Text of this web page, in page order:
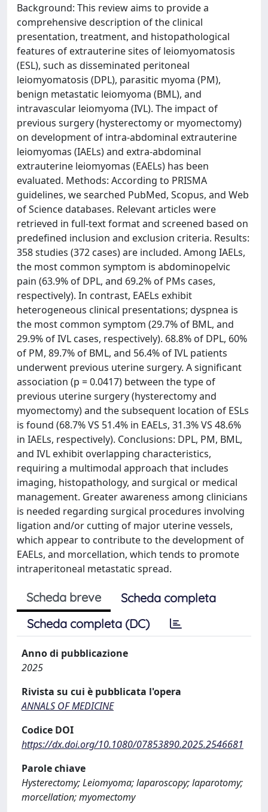
Background: This review aims to provide a
comprehensive description of the clinical
presentation, treatment, and histopathological
features of extrauterine sites of leiomyomatosis
(ESL), such as disseminated peritoneal
leiomyomatosis (DPL), parasitic myoma (PM),
benign metastatic leiomyoma (BML), and
intravascular leiomyoma (IVL). The impact of
previous surgery (hysterectomy or myomectomy)
on development of intra-abdominal extrauterine
leiomyomas (IAELs) and extra-abdominal
extrauterine leiomyomas (EAELs) has been
evaluated. Methods: According to PRISMA
guidelines, we searched PubMed, Scopus, and Web
of Science databases. Relevant articles were
retrieved in full-text format and screened based on
predefined inclusion and exclusion criteria. Results:
358 studies (372 cases) are included. Among IAELs,
the most common symptom is abdominopelvic
pain (63.9% of DPL, and 69.2% of PMs cases,
respectively). In contrast, EAELs exhibit
heterogeneous clinical presentations; dyspnea is
the most common symptom (29.7% of BML, and
29.9% of IVL cases, respectively). 68.8% of DPL, 60%
of PM, 89.7% of BML, and 56.4% of IVL patients
underwent previous uterine surgery. A significant
association (p = 0.0417) between the type of
previous uterine surgery (hysterectomy and
myomectomy) and the subsequent location of ESLs
is found (68.7% VS 51.4% in EAELs, 31.3% VS 48.6%
in IAELs, respectively). Conclusions: DPL, PM, BML,
and IVL exhibit overlapping characteristics,
requiring a multimodal approach that includes
imaging, histopathology, and surgical or medical
management. Greater awareness among clinicians
is needed regarding surgical procedures involving
ligation and/or cutting of major uterine vessels,
which appear to contribute to the development of
EAELs, and morcellation, which tends to promote
intraperitoneal metastatic spread.
Scheda breve
Scheda completa
Scheda completa (DC)
Anno di pubblicazione
2025
Rivista su cui è pubblicata l'opera
ANNALS OF MEDICINE
Codice DOI
https://dx.doi.org/10.1080/07853890.2025.2546681
Parole chiave
Hysterectomy; Leiomyoma; laparoscopy; laparotomy;
morcellation; myomectomy